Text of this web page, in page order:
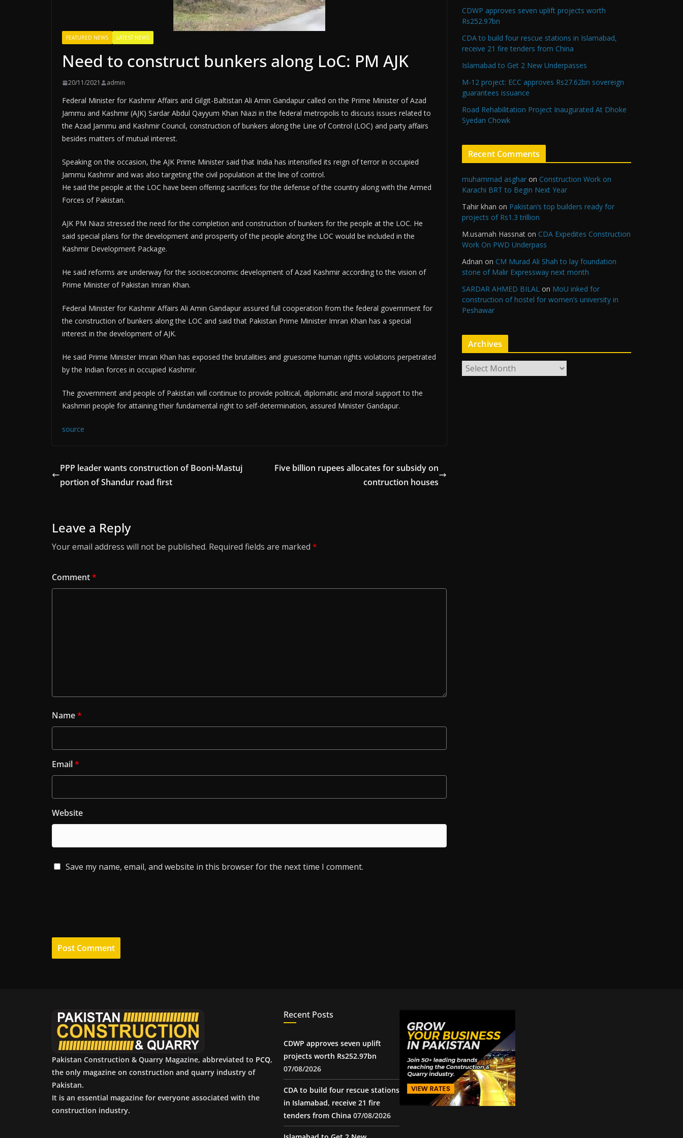
FEATURED NEWS LATEST NEWS
Need to construct bunkers along LoC: PM AJK
20/11/2021 admin
Federal Minister for Kashmir Affairs and Gilgit-Baltistan Ali Amin Gandapur called on the Prime Minister of Azad
Jammu and Kashmir (AJK) Sardar Abdul Qayyum Khan Niazi in the federal metropolis to discuss issues related to
the Azad Jammu and Kashmir Council, construction of bunkers along the Line of Control (LOC) and party affairs
besides matters of mutual interest.
Speaking on the occasion, the AJK Prime Minister said that India has intensified its reign of terror in occupied
Jammu Kashmir and was also targeting the civil population at the line of control.
He said the people at the LOC have been offering sacrifices for the defense of the country along with the Armed
Forces of Pakistan.
AJK PM Niazi stressed the need for the completion and construction of bunkers for the people at the LOC. He
said special plans for the development and prosperity of the people along the LOC would be included in the
Kashmir Development Package.
He said reforms are underway for the socioeconomic development of Azad Kashmir according to the vision of
Prime Minister of Pakistan Imran Khan.
Federal Minister for Kashmir Affairs Ali Amin Gandapur assured full cooperation from the federal government for
the construction of bunkers along the LOC and said that Pakistan Prime Minister Imran Khan has a special
interest in the development of AJK.
He said Prime Minister Imran Khan has exposed the brutalities and gruesome human rights violations perpetrated
by the Indian forces in occupied Kashmir.
The government and people of Pakistan will continue to provide political, diplomatic and moral support to the
Kashmiri people for attaining their fundamental right to self-determination, assured Minister Gandapur.
source
PPP leader wants construction of Booni-Mastuj
portion of Shandur road first
Five billion rupees allocates for subsidy on
contruction houses
Leave a Reply
Your email address will not be published. Required fields are marked *
Comment*
Name*
Email*
Website
Save my name, email, and website in this browser for the next time I comment.
CDWP approves seven uplift projects worth
Rs252.97bn
CDA to build four rescue stations in Islamabad,
receive 21 fire tenders from China
Islamabad to Get 2 New Underpasses
M-12 project: ECC approves Rs27.62bn sovereign
guarantees issuance
Road Rehabilitation Project Inaugurated At Dhoke
Syedan Chowk
Recent Comments
muhammad asghar on Construction Work on
Karachi BRT to Begin Next Year
Tahir khan on Pakistan’s top builders ready for
projects of Rs1.3 trillion
M.usamah Hassnat on CDA Expedites Construction
Work On PWD Underpass
Adnan on CM Murad Ali Shah to lay foundation
stone of Malir Expressway next month
SARDAR AHMED BILAL on MoU inked for
construction of hostel for women’s university in
Peshawar
Archives
r
Pakistan Construction & Quarry Magazine, abbreviated to PCQ,
the only magazine on construction and quarry industry of
Pakistan.
It is an essential magazine for everyone associated with the
construction industry.
Recent Posts
CDWP approves seven uplift
projects worth Rs252.97bn
07/08/2026
CDA to build four rescue stations
in Islamabad, receive 21 fire
tenders from China 07/08/2026